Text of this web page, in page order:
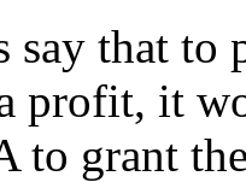
that to
profit, it
to grant